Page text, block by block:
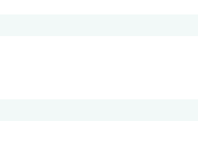
to request an eSIM